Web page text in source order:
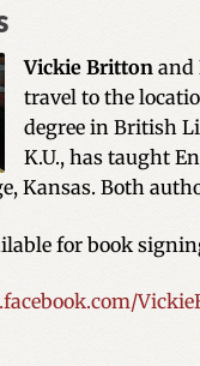
Vickie Britton and
travel to the
degree in British
K.U., has taught
Kansas. Both
for book